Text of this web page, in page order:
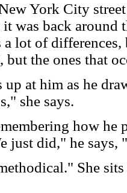
York City
was back around
a lot of differences,
but the ones that
up at him as he
she says.
how
just did," he says,
She